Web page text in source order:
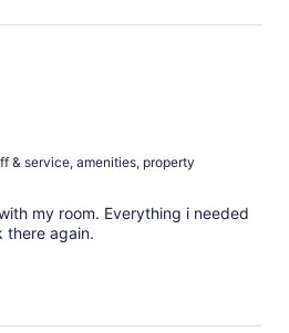
& service, amenities, property
my room. Everything i needed
there again.